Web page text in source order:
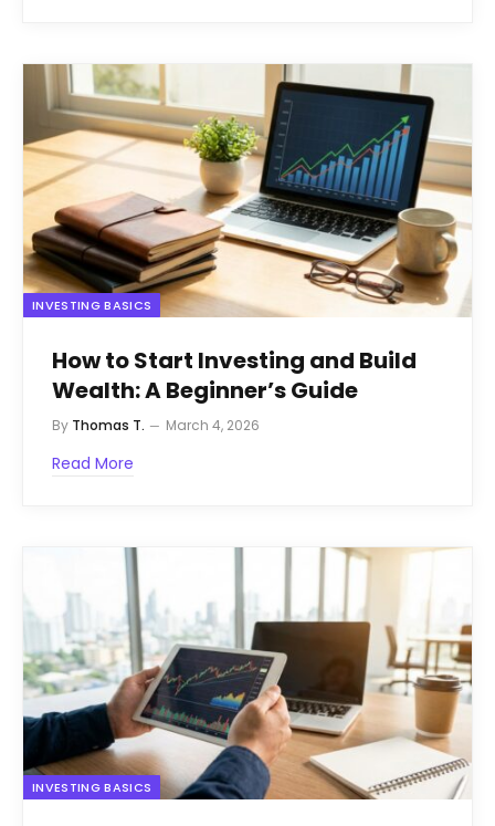
INVESTING BASICS
How to Start Investing and Build
Wealth: A Beginner’s Guide
By Thomas T. March 4, 2026
Read More
INVESTING BASICS